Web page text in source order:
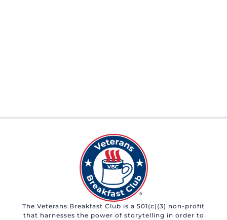
The Veterans Breakfast Club is a 501(c)(3) non-profit
that harnesses the power of storytelling in order to